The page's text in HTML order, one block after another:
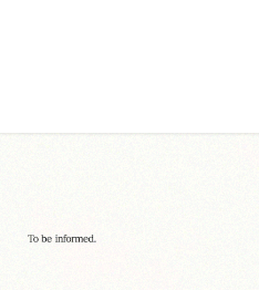
TO BE CURIOUS